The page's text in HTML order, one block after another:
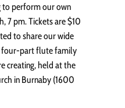
to perform our own
7 pm. Tickets are $10
to share our wide
four-part flute family
creating, held at the
in Burnaby (1600